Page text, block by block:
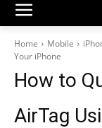
Home Mobile
Your iPhone
How to
AirTag